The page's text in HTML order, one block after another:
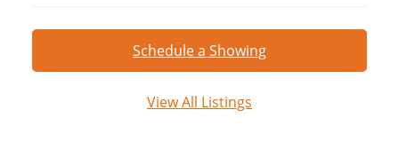
Schedule a Showing
View All Listings